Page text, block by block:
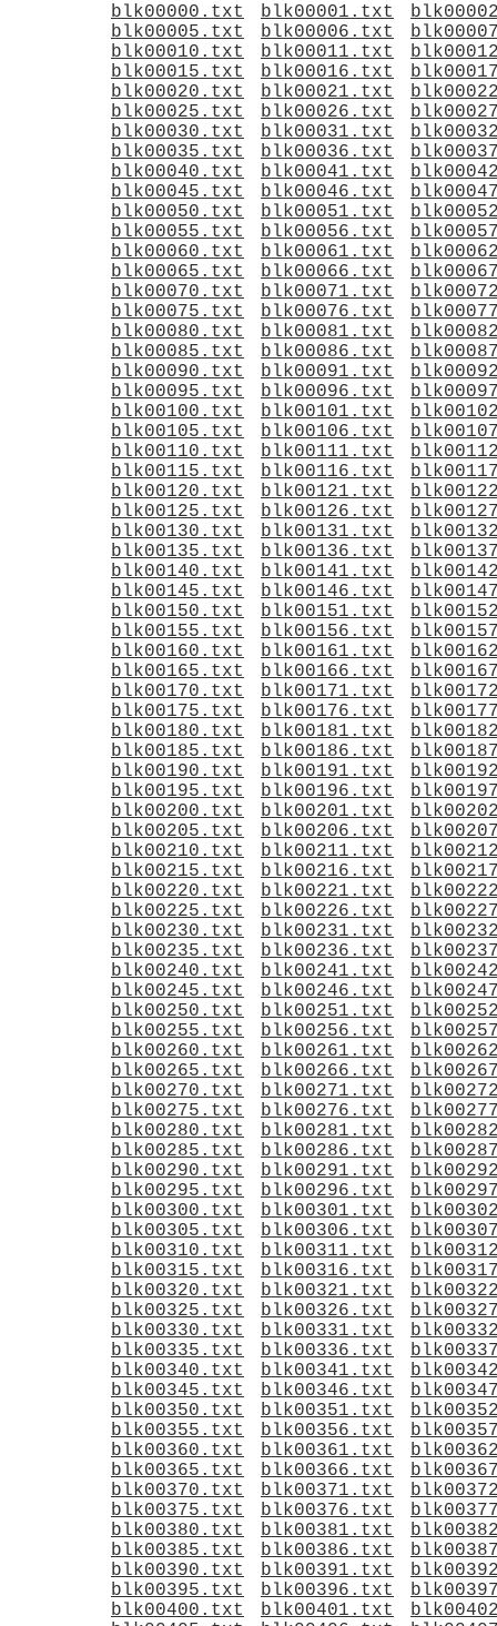
blk00000.txt blk00001.txt
blk00005.txt
blk00006.txt
blk00010.txt
blk00011.txt
blk00015.txt
blk00016.txt
blk00020.txt
blk00021.txt
blk00025.txt
blk00026.txt
blk00030.txt
blk00031.txt
blk00035.txt
blk00036.txt
blk00040.txt
blk00041.txt
blk00045.txt
blk00046.txt
blk00050.txt
blk00051.txt
blk00055.txt
blk00056.txt
blk00060.txt
blk00061.txt
blk00065.txt
blk00066.txt
blk00070.txt
blk00071.txt
blk00075.txt
blk00076.txt
blk00080.txt
blk00081.txt
blk00085.txt
blk00086.txt
blk00090.txt
blk00091.txt
blk00095.txt
blk00096.txt
blk00100.txt
blk00101.txt
blk00105.txt
blk00106.txt
blk00110.txt
blk00111.txt
blk00115.txt
blk00116.txt
blk00120.txt
blk00121.txt
blk00125.txt
blk00126.txt
blk00130.txt
blk00131.txt
blk00135.txt
blk00136.txt
blk00140.txt
blk00141.txt
blk00145.txt
blk00146.txt
blk00150.txt
blk00151.txt
blk00155.txt
blk00156.txt
blk00160.txt
blk00161.txt
blk00165.txt
blk00166.txt
blk00170.txt
blk00171.txt
blk00175.txt
blk00176.txt
blk00180.txt
blk00181.txt
blk00185.txt
blk00186.txt
blk00190.txt
blk00191.txt
blk00195.txt
blk00196.txt
blk00200.txt
blk00201.txt
blk00205.txt
blk00206.txt
blk00210.txt
blk00211.txt
blk00215.txt
blk00216.txt
blk00220.txt
blk00221.txt
blk00225.txt
blk00226.txt
blk00230.txt
blk00231.txt
blk00235.txt
blk00236.txt
blk00240.txt
blk00241.txt
blk00245.txt
blk00246.txt
blk00250.txt
blk00251.txt
blk00255.txt
blk00256.txt
blk00260.txt
blk00261.txt
blk00265.txt
blk00266.txt
blk00270.txt
blk00271.txt
blk00275.txt
blk00276.txt
blk00280.txt
blk00281.txt
blk00285.txt
blk00286.txt
blk00290.txt
blk00291.txt
blk00295.txt
blk00296.txt
blk00300.txt
blk00301.txt
blk00305.txt
blk00306.txt
blk00310.txt
blk00311.txt
blk00315.txt
blk00316.txt
blk00320.txt
blk00321.txt
blk00325.txt
blk00326.txt
blk00330.txt
blk00331.txt
blk00335.txt
blk00336.txt
blk00340.txt
blk00341.txt
blk00345.txt
blk00346.txt
blk00350.txt
blk00351.txt
blk00355.txt
blk00356.txt
blk00360.txt
blk00361.txt
blk00365.txt
blk00366.txt
blk00370.txt
blk00371.txt
blk00375.txt
blk00376.txt
blk00380.txt
blk00381.txt
blk00385.txt
blk00386.txt
blk00390.txt
blk00391.txt
blk00395.txt
blk00396.txt
blk00400.txt
blk00401.txt